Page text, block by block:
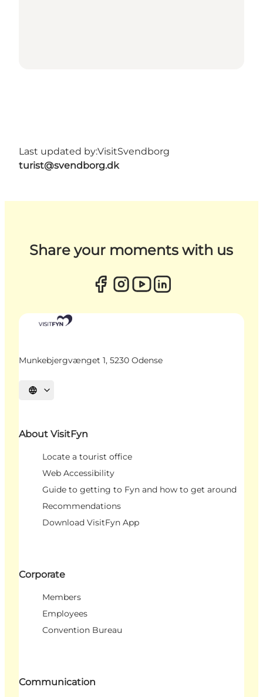
Last updated by:VisitSvendborg
turist@svendborg.dk
Share your moments with us
Munkebjergvænget 1, 5230 Odense
Select language
About VisitFyn
Locate a tourist office
Web Accessibility
Guide to getting to Fyn and how to get around
Recommendations
Download VisitFyn App
Corporate
Members
Employees
Convention Bureau
Communication